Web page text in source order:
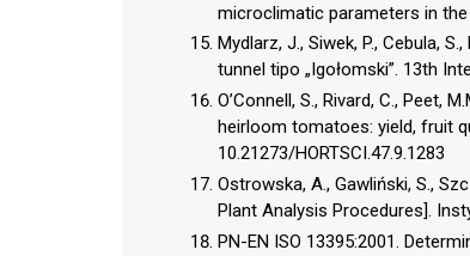
microclimatic parameters in the
Mydlarz, J., Siwek, P., Cebula,
tunnel tipo „Igołomski”. 13th
O’Connell, S., Rivard, C., Peet,
heirloom tomatoes: yield, fruit
10.21273/HORTSCI.47.9.1283
Ostrowska, A., Gawliński, S.,
Plant Analysis Procedures].
PN-EN ISO 13395:2001.